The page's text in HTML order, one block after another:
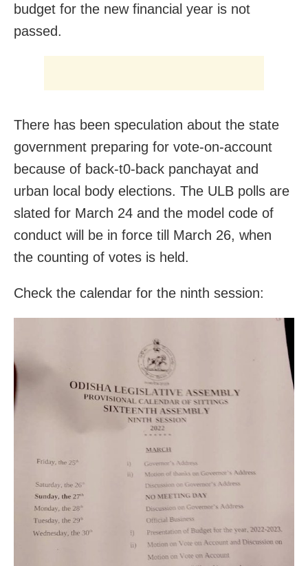
budget for the new financial year is not
passed.
There has been speculation about the state
government preparing for vote-on-account
because of back-t0-back panchayat and
urban local body elections. The ULB polls are
slated for March 24 and the model code of
conduct will be in force till March 26, when
the counting of votes is held.
Check the calendar for the ninth session: